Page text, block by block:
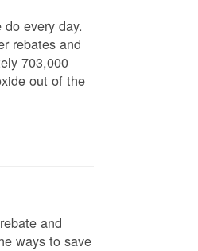
every day.
rebates and
703,000
out of the
and
ways to save